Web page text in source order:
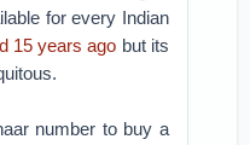
for every Indian
15 years ago but its
number to buy a